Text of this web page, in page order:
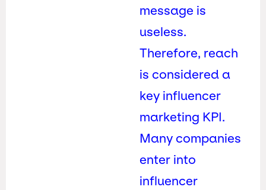
message is
useless.
Therefore, reach
is considered a
key influencer
marketing KPI.
Many companies
enter into
influencer